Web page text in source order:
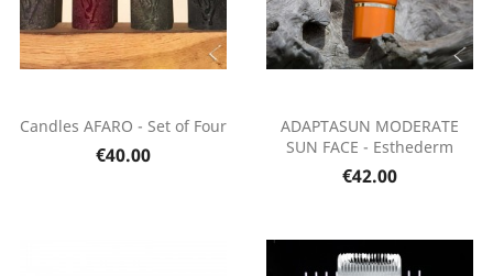
Candles AFARO - Set of Four
€40.00
ADAPTASUN MODERATE
SUN FACE - Esthederm
€42.00